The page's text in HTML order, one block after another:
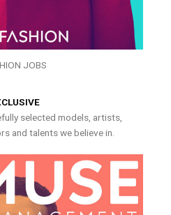
JOBS
selected models, artists,
and talents we believe in.